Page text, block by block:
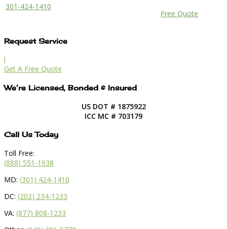
301-424-1410
Free Quote
Request Service
l
Get A Free Quote
We’re Licensed, Bonded & Insured
US DOT # 1875922
ICC MC # 703179
Call Us Today
Toll Free:
(888) 551-1938
MD: (301) 424-1410
DC: (202) 234-1233
VA: (877) 808-1233